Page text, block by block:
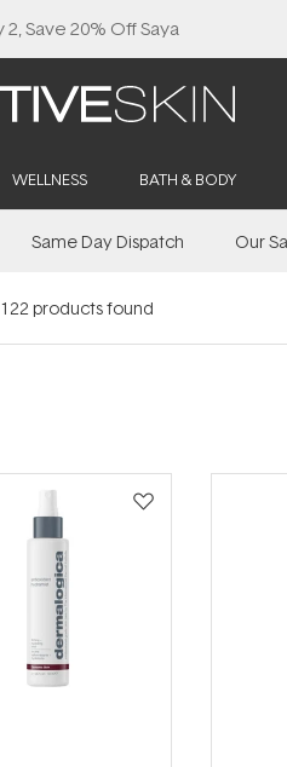
WELLNESS BATH & BODY
Same Day Dispatch Our
122 products found